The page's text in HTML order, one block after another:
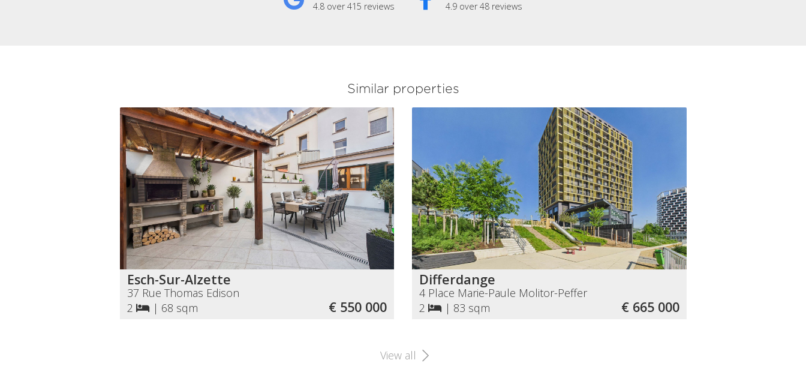
4.8 over 415 reviews 4.9 over 48 reviews
Similar properties
Esch-Sur-Alzette
37 Rue Thomas Edison
2
| 68 sqm € 550 000
Differdange
4 Place Marie-Paule Molitor-Peffer
2
| 83 sqm € 665 000
View all